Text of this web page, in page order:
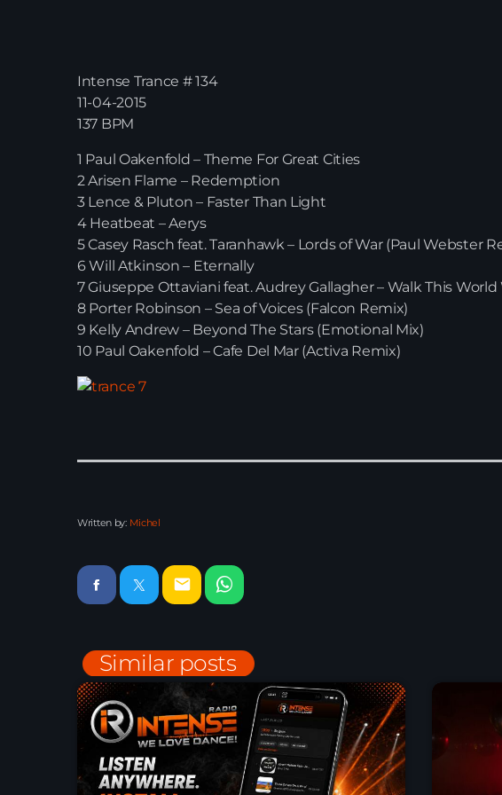
Intense Trance # 134
11-04-2015
137 BPM
1 Paul Oakenfold – Theme For Great Cities
2 Arisen Flame – Redemption
3 Lence & Pluton – Faster Than Light
4 Heatbeat – Aerys
5 Casey Rasch feat. Taranhawk – Lords of War (Paul Webster
6 Will Atkinson – Eternally
7 Giuseppe Ottaviani feat. Audrey Gallagher – Walk This
8 Porter Robinson – Sea of Voices (Falcon Remix)
9 Kelly Andrew – Beyond The Stars (Emotional Mix)
10 Paul Oakenfold – Cafe Del Mar (Activa Remix)
Written by: Michel
email
Similar posts